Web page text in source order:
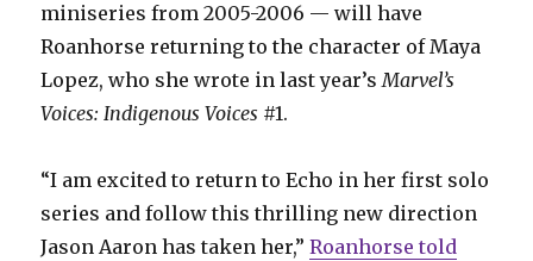
miniseries from 2005-2006 — will have
Roanhorse returning to the character of Maya
Lopez, who she wrote in last year’sMarvel’s
Voices: Indigenous Voices #1.
“I am excited to return to Echo in her first solo
series and follow this thrilling new direction
Jason Aaron has taken her,”Roanhorse told